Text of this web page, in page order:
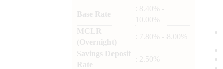
Base Rate
: 8.40% -
10.00%
MCLR
(Overnight)
: 7.80% - 8.00%
Savings Deposit
Rate
: 2.50%